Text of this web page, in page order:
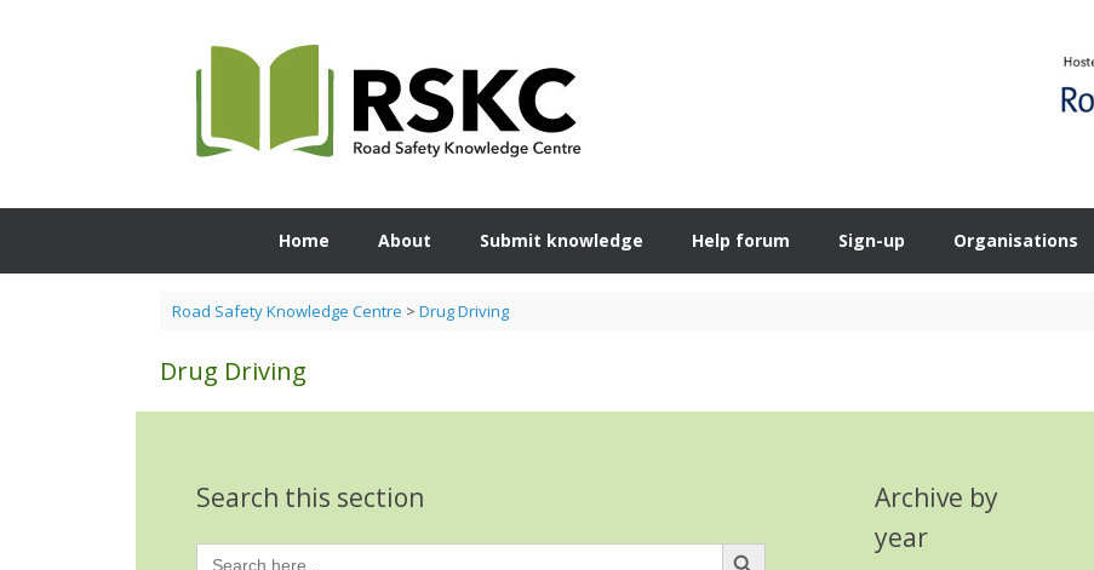
Home About Submit knowledge Help forum Sign-up Organisations
Road Safety Knowledge Centre > Drug Driving
Drug Driving
Search this section
Search Search Button
Archive by
year